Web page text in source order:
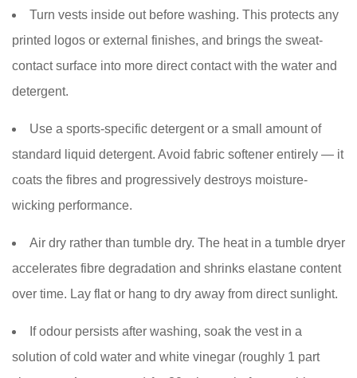
Turn vests inside out before washing. This protects any
printed logos or external finishes, and brings the sweat-
contact surface into more direct contact with the water and
detergent.
Use a sports-specific detergent or a small amount of
standard liquid detergent. Avoid fabric softener entirely — it
coats the fibres and progressively destroys moisture-
wicking performance.
Air dry rather than tumble dry. The heat in a tumble dryer
accelerates fibre degradation and shrinks elastane content
over time. Lay flat or hang to dry away from direct sunlight.
If odour persists after washing, soak the vest in a
solution of cold water and white vinegar (roughly 1 part